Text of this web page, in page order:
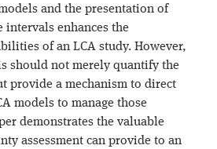
and the presentation of
intervals enhances the
of an LCA study. However,
should not merely quantify the
provide a mechanism to direct
models to manage those
demonstrates the valuable
assessment can provide to an